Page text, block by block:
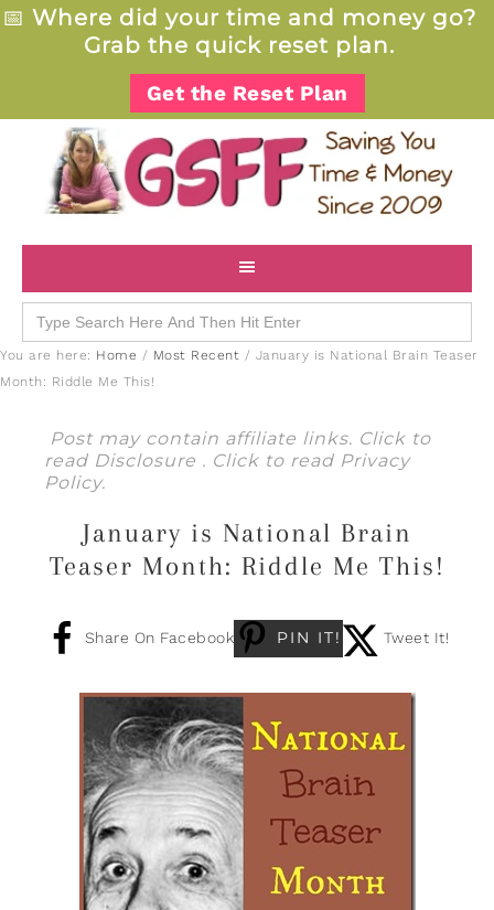
📅 Where did your time and money go?
Grab the quick reset plan.
Get the Reset Plan
Search
for:
You are here: Home / Most Recent / January is National Brain Teaser
Month: Riddle Me This!
Post may contain affiliate links. Click to
read Disclosure . Click to read Privacy
Policy.
January is National Brain
Teaser Month: Riddle Me This!
Share On Facebook PIN IT! Tweet It!